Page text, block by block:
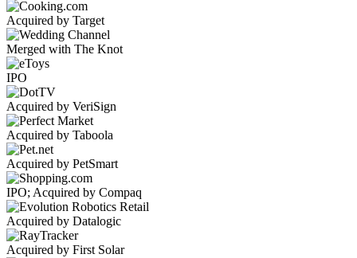
Acquired by Target
Merged with The Knot
IPO
Acquired by VeriSign
Acquired by Taboola
Acquired by PetSmart
IPO; Acquired by Compaq
Acquired by Datalogic
Acquired by First Solar